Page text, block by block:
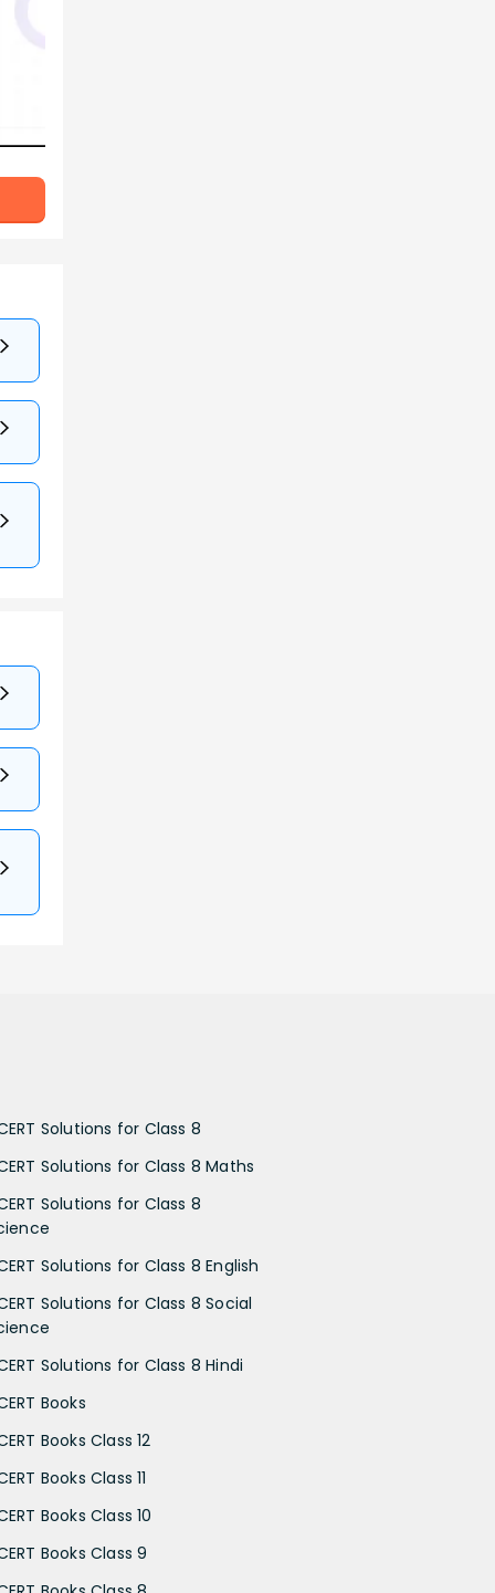
Solutions for Class 8
Solutions for Class 8 Maths
Solutions for Class 8
Solutions for Class 8 English
Solutions for Class 8 Social
Solutions for Class 8 Hindi
Books
Books Class 12
Books Class 11
Books Class 10
Books Class 9